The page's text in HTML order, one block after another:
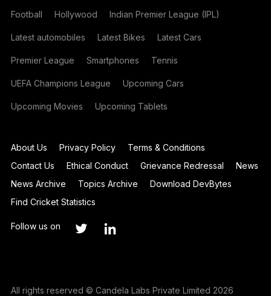
Football Hollywood Indian Premier League (IPL)
Latest automobiles Latest Bikes Latest Cars
Premier League Smartphones Tennis
UEFA Champions League Upcoming Cars
Upcoming Movies Upcoming Tablets
About Us Privacy Policy
Terms & Conditions
Contact Us
Ethical Conduct Grievance Redressal
News
News Archive
Topics Archive
Download DevBytes
Find Cricket Statistics
Follow us on
All rights reserved © Candela Labs Private Limited 2026